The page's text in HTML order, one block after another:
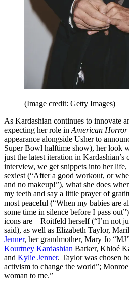
(Image credit: Getty Images)
As Kardashian continues to innovate
expecting her role in American Horror
appearance alongside Usher to
Super Bowl halftime show), her look
just the latest iteration in
interview, we get snippets into her
sexiest (“After a good workout, or
and no makeup!”), what she does
my teeth and say a little prayer of
most peaceful (“When my babies are
some time in silence before I pass
icons are—Roitfeld herself (“I’m not
said), as well as Elizabeth Taylor,
Jenner, her grandmother, Mary Jo
Kourtney Kardashian Barker, Khloé
and Kylie Jenner. Taylor was chosen
activism to change the world”;
woman to me.”